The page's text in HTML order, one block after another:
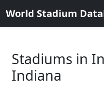
World Stadium
Stadiums in
Indiana